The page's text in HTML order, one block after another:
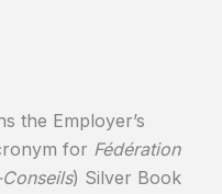
the Employer’s
for Fédération
) Silver Book